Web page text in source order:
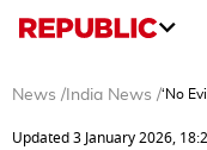
News / India News /‘No
Updated 3 January 2026,